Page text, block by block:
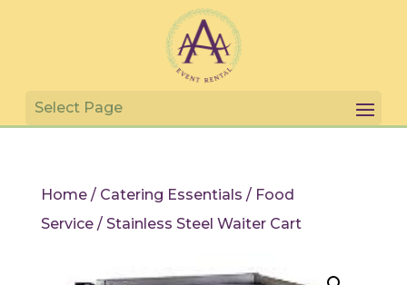
Home/ Catering Essentials / Food
Service/ Stainless Steel Waiter Cart